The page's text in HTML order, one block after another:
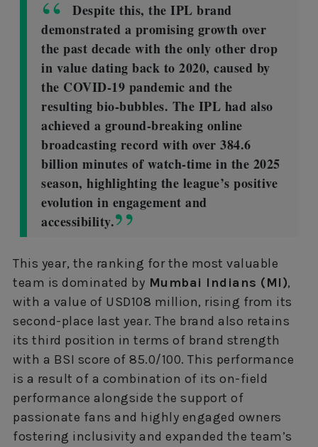
Despite this, the IPL brand
demonstrated a promising growth over
the past decade with the only other drop
in value dating back to 2020, caused by
the COVID-19 pandemic and the
resulting bio-bubbles. The IPL had also
achieved a ground-breaking online
broadcasting record with over 384.6
billion minutes of watch-time in the 2025
season, highlighting the league’s positive
evolution in engagement and
accessibility.
This year, the ranking for the most valuable
team is dominated by Mumbai Indians (MI),
with a value of USD108 million, rising from its
second-place last year. The brand also retains
its third position in terms of brand strength
with a BSI score of 85.0/100. This performance
is a result of a combination of its on-field
performance alongside the support of
passionate fans and highly engaged owners
fostering inclusivity and expanded the team’s